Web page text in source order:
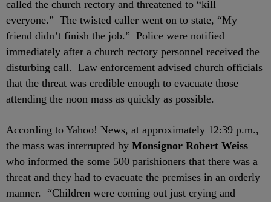
called the church rectory and threatened to “kill
everyone.” The twisted caller went on to state, “My
friend didn’t finish the job.” Police were notified
immediately after a church rectory personnel received the
disturbing call. Law enforcement advised church officials
that the threat was credible enough to evacuate those
attending the noon mass as quickly as possible.
According to Yahoo! News, at approximately 12:39 p.m.,
the mass was interrupted by Monsignor Robert Weiss
who informed the some 500 parishioners that there was a
threat and they had to evacuate the premises in an orderly
manner. “Children were coming out just crying and